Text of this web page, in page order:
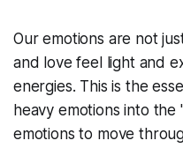
Our emotions are not
and love feel light and
energies. This is the
heavy emotions into
emotions to move